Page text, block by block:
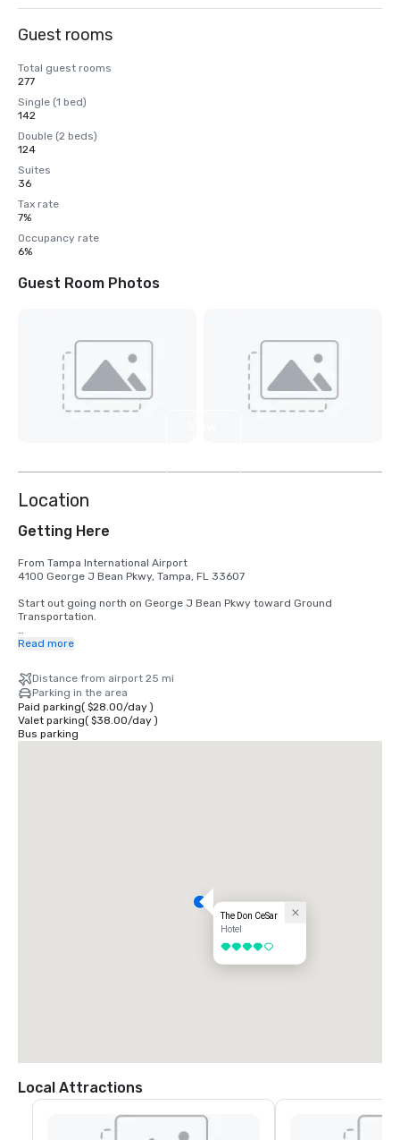
Guest rooms
Total guest rooms
277
Single (1 bed)
142
Double (2 beds)
124
Suites
36
Tax rate
7%
Occupancy rate
6%
Guest Room Photos
Location
Getting Here
From Tampa International Airport
4100 George J Bean Pkwy, Tampa, FL 33607
Start out going north on George J Bean Pkwy toward Ground
Transportation.
Then 1.85 miles
Then 21.82 miles
Merge onto FL-682 W via EXIT 17 toward St Pete Bch (Portions toll).
Then 4.35 miles
Turn left onto Casablanca Ave.
Read more
Distance from airport 25 mi
Parking in the area
Paid parking( $28.00/day)
Valet parking( $38.00/day)
Bus parking
The Don CeSar
Hotel
4 out of 5
Local Attractions